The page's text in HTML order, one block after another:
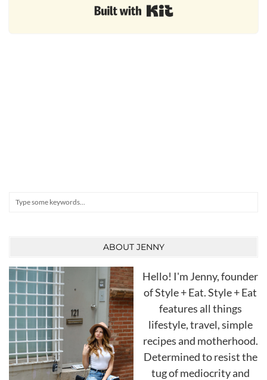
Search
ABOUT JENNY
Hello! I'm Jenny, founder
of Style + Eat. Style + Eat
features all things
lifestyle, travel, simple
recipes and motherhood.
Determined to resist the
tug of mediocrity and